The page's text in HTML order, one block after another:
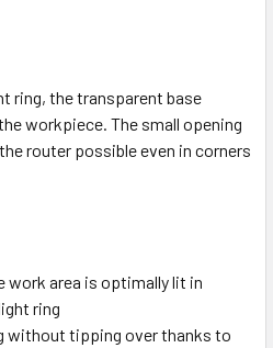
ring, the transparent base
workpiece. The small opening
router possible even in corners
area is optimally lit in
ring
without tipping over thanks to